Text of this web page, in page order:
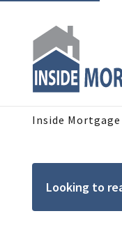
Inside Mortgage
Looking to